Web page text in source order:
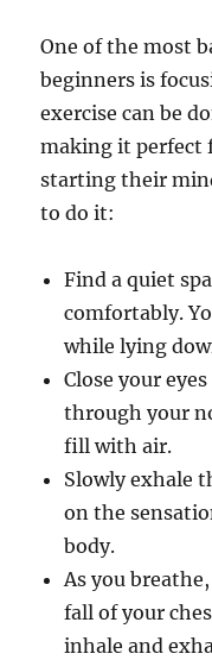
One of the most
beginners is
exercise can be
making it perfect
starting their
to do it:
Find a quiet
comfortably.
while lying
Close your
through your
fill with air.
Slowly exhale
on the
body.
As you
fall of your
inhale and